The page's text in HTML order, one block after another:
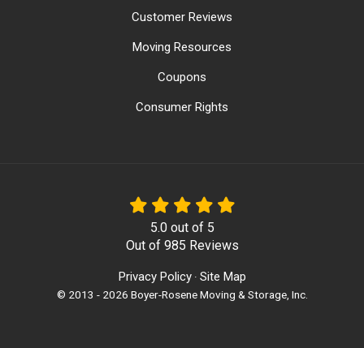
Customer Reviews
Moving Resources
Coupons
Consumer Rights
5.0out of 5
Out of 985 Reviews
Privacy Policy · Site Map
© 2013 - 2026 Boyer-Rosene Moving & Storage, Inc.